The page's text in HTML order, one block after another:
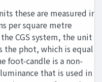
these are measured in
per square metre
CGS system, the unit
the phot, which is equal
foot-candle is a non-
that is used in